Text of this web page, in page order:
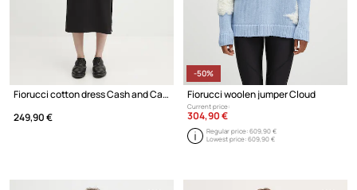
Fiorucci cotton dress Cash and Carry Print Maxi
249,90 €
-50%
Fiorucci woolen jumper Cloud
Current price:
304,90 €
Regular price:609,90 €
Lowest price:609,90 €